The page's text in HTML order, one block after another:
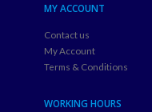
MY ACCOUNT
Contact us
My Account
Terms & Conditions
WORKING HOURS